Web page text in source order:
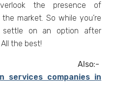
the presence of
market. So while you’re
on an option after
the best!
services companies in